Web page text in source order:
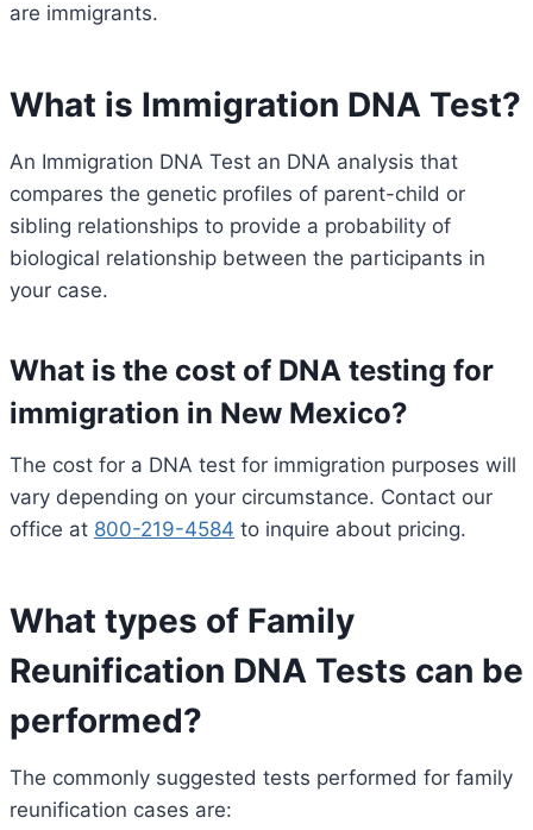
are immigrants.
What is Immigration DNA Test?
An Immigration DNA Test an DNA analysis that
compares the genetic profiles of parent-child or
sibling relationships to provide a probability of
biological relationship between the participants in
your case.
What is the cost of DNA testing for
immigration in New Mexico?
The cost for a DNA test for immigration purposes will
vary depending on your circumstance. Contact our
office at 800-219-4584 to inquire about pricing.
What types of Family
Reunification DNA Tests can be
performed?
The commonly suggested tests performed for family
reunification cases are: